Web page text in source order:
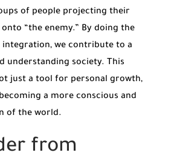
of people projecting their
“the enemy.” By doing the
integration, we contribute to a
understanding society. This
just a tool for personal growth,
a more conscious and
of the world.
from